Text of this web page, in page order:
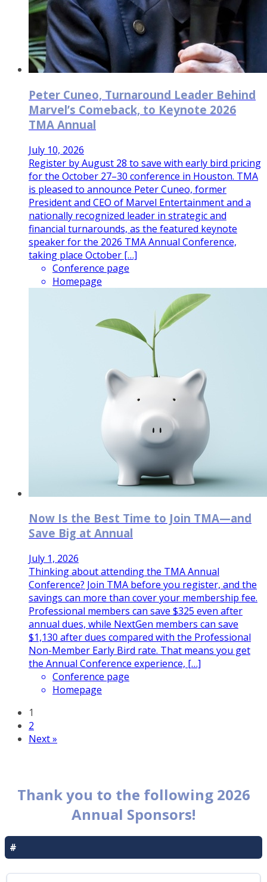
Peter Cuneo, Turnaround Leader Behind
Marvel’s Comeback, to Keynote 2026
TMA Annual
July 10, 2026
Register by August 28 to save with early bird pricing
for the October 27–30 conference in Houston. TMA
is pleased to announce Peter Cuneo, former
President and CEO of Marvel Entertainment and a
nationally recognized leader in strategic and
financial turnarounds, as the featured keynote
speaker for the 2026 TMA Annual Conference,
taking place October […]
Conference page
Homepage
Now Is the Best Time to Join TMA—and
Save Big at Annual
July 1, 2026
Thinking about attending the TMA Annual
Conference? Join TMA before you register, and the
savings can more than cover your membership fee.
Professional members can save $325 even after
annual dues, while NextGen members can save
$1,130 after dues compared with the Professional
Non-Member Early Bird rate. That means you get
the Annual Conference experience, […]
Conference page
Homepage
1
2
Next »
Thank you to the following 2026
Annual Sponsors!
#